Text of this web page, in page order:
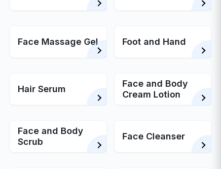
Face Massage Gel Foot and Hand
Hair Serum
Face and Body
Cream Lotion
Face and Body
Scrub
Face Cleanser